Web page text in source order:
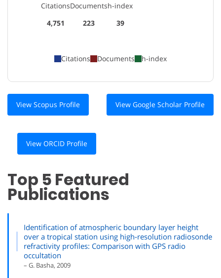
Citations
4,751
Documents
223
h-index
39
Citations Documents h-index
View Scopus Profile View Google Scholar Profile
View ORCID Profile
Top 5 Featured
Publications
Identification of atmospheric boundary layer height
over a tropical station using high‐resolution radiosonde
refractivity profiles: Comparison with GPS radio
occultation
– G. Basha, 2009